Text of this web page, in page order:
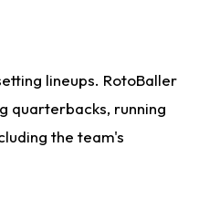
lineups. RotoBaller
quarterbacks, running
the team's